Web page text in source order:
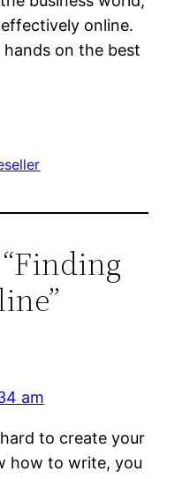
online.
on the best
am
to create your
how to write, you